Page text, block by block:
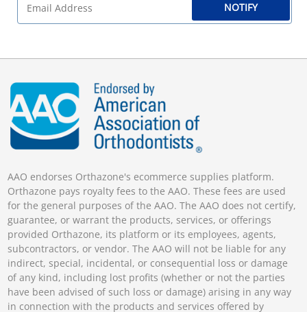
NOTIFY
AAO endorses Orthazone's ecommerce supplies platform.
Orthazone pays royalty fees to the AAO. These fees are used
for the general purposes of the AAO. The AAO does not certify,
guarantee, or warrant the products, services, or offerings
provided Orthazone, its platform or its employees, agents,
subcontractors, or vendor. The AAO will not be liable for any
indirect, special, incidental, or consequential loss or damage
of any kind, including lost profits (whether or not the parties
have been advised of such loss or damage) arising in any way
in connection with the products and services offered by